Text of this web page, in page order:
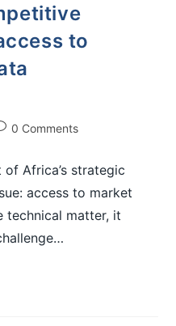
to
0 Comments
of Africa’s strategic
access to market
technical matter, it